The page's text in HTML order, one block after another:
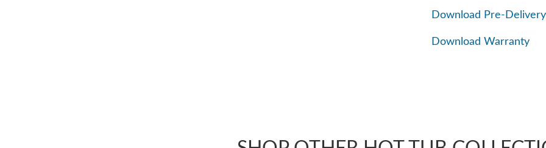
Download Pre-
Download Warranty